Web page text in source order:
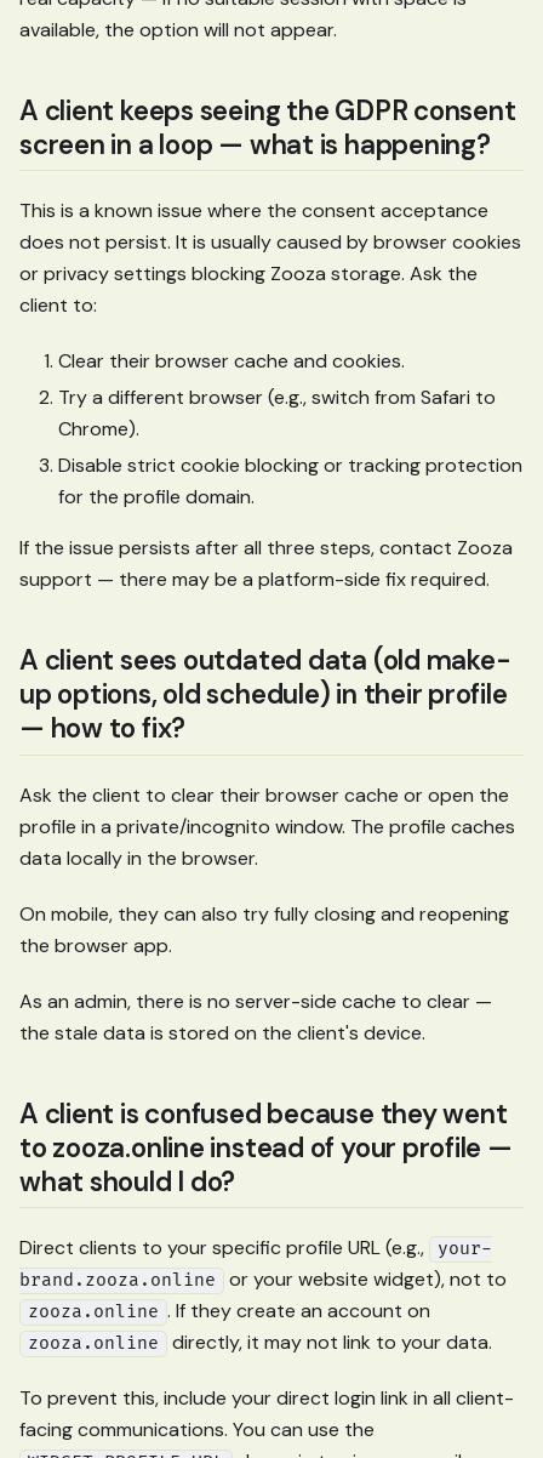
available, the option will not appear.
A client keeps seeing the GDPR consent
screen in a loop — what is happening?
This is a known issue where the consent acceptance
does not persist. It is usually caused by browser cookies
or privacy settings blocking Zooza storage. Ask the
client to:
Clear their browser cache and cookies.
Try a different browser (e.g., switch from Safari to
Chrome).
Disable strict cookie blocking or tracking protection
for the profile domain.
If the issue persists after all three steps, contact Zooza
support — there may be a platform-side fix required.
A client sees outdated data (old make-
up options, old schedule) in their profile
— how to fix?
Ask the client to clear their browser cache or open the
profile in a private/incognito window. The profile caches
data locally in the browser.
On mobile, they can also try fully closing and reopening
the browser app.
As an admin, there is no server-side cache to clear —
the stale data is stored on the client's device.
A client is confused because they went
to zooza.online instead of your profile —
what should I do?
Direct clients to your specific profile URL (e.g.,
your-
brand.zooza.online
or your website widget), not to
zooza.online . If they create an account on
zooza.online directly, it may not link to your data.
To prevent this, include your direct login link in all client-
facing communications. You can use the